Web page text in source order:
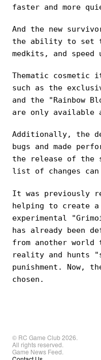
faster and more
And the new
the ability to set
medkits, and speed
Thematic cosmetic
such as the
and the "Rainbow
are only available
Additionally, the
bugs and made
the release of the
list of changes can
It was previously
helping to create
experimental
has already been
from another
reality and hunts
punishment. Now,
chosen.
© RC Game Club 2026.
All rights reserved.
Game News Feed.